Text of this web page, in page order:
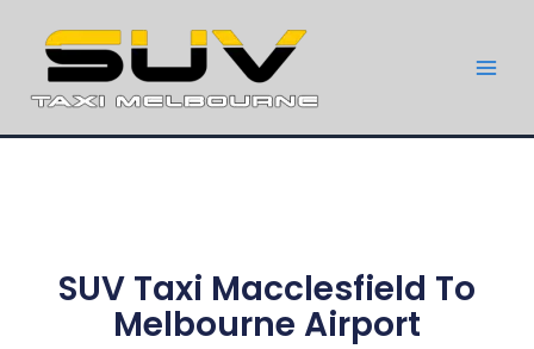
SUV Taxi Macclesfield To
Melbourne Airport